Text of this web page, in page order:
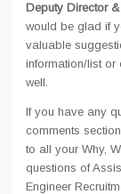
Deputy Director
would be glad if
valuable
information/list or
well.
If you have any
comments
to all your Why,
questions of
Engineer